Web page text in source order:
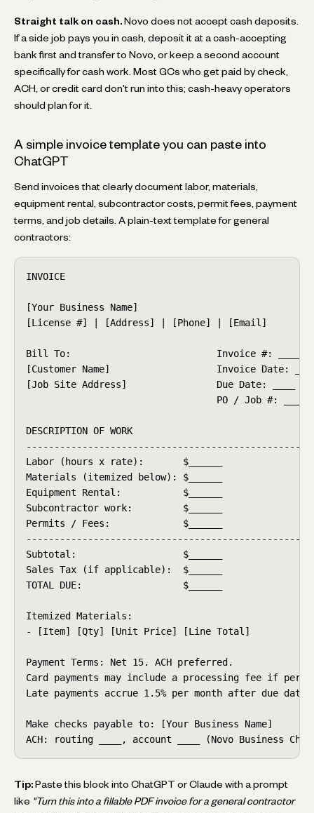
Straight talk on cash. Novo does not accept cash deposits.
If a side job pays you in cash, deposit it at a cash-accepting
bank first and transfer to Novo, or keep a second account
specifically for cash work. Most GCs who get paid by check,
ACH, or credit card don't run into this; cash-heavy operators
should plan for it.
A simple invoice template you can paste into
ChatGPT
Send invoices that clearly document labor, materials,
equipment rental, subcontractor costs, permit fees, payment
terms, and job details. A plain-text template for general
contractors:
INVOICE
[Your Business Name]
[License #] | [Address] | [Phone] | [Email]
Bill To:                          Invoice #: ____
[Customer Name]                   Invoice Date:
[Job Site Address]                Due Date: ____
                                  PO / Job #: ____
DESCRIPTION OF WORK
-------------------------------------------------
Labor (hours x rate):       $______
Materials (itemized below): $______
Equipment Rental:           $______
Subcontractor work:         $______
Permits / Fees:             $______
-------------------------------------------------
Subtotal:                   $______
Sales Tax (if applicable):  $______
TOTAL DUE:                  $______
Itemized Materials:
- [Item] [Qty] [Unit Price] [Line Total]
Payment Terms: Net 15. ACH preferred.
Card payments may include a processing fee if
Late payments accrue 1.5% per month after due date.
Make checks payable to: [Your Business Name]
ACH: routing ____, account ____ (Novo Business
Tip: Paste this block into ChatGPT or Claude with a prompt
like "Turn this into a fillable PDF invoice for a general contractor